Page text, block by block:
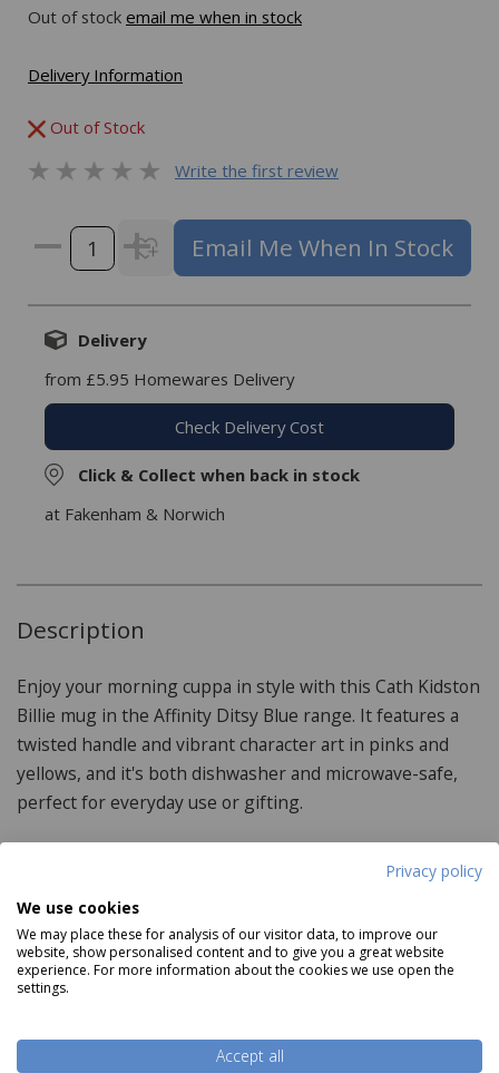
Privacy policy
We use cookies
We may place these for analysis of our visitor data, to improve our
website, show personalised content and to give you a great website
experience. For more information about the cookies we use open the
settings.
Accept all
Out of stock email me when in stock
Delivery Information
Out of Stock
Write the first review
Email Me When In Stock
Delivery
from £5.95 Homewares Delivery
Check Delivery Cost
Click & Collect when back in stock
at Fakenham & Norwich
Description
Enjoy your morning cuppa in style with this Cath Kidston
Billie mug in the Affinity Ditsy Blue range. It features a
twisted handle and vibrant character art in pinks and
yellows, and it's both dishwasher and microwave-safe,
perfect for everyday use or gifting.
Product Specifications
Material:
Stoneware
Care & Use: